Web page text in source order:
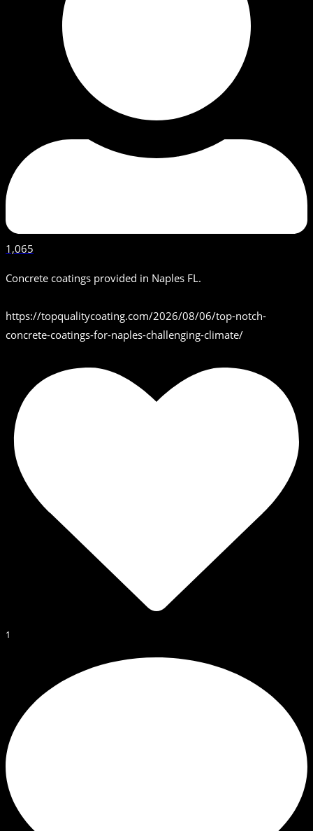
1,065
Concrete coatings provided in Naples FL.
https://topqualitycoating.com/2026/08/06/top-notch-
concrete-coatings-for-naples-challenging-climate/
1